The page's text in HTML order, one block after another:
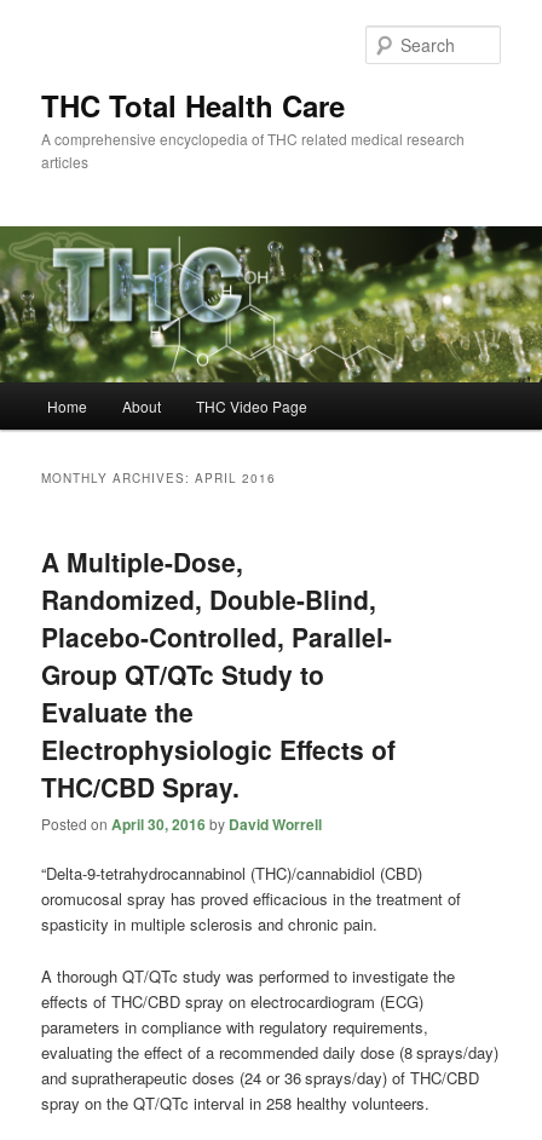
THC Total Health Care
A comprehensive encyclopedia of THC related medical research
articles
Home About THC Video Page
MONTHLY ARCHIVES:APRIL 2016
A Multiple-Dose,
Randomized, Double-Blind,
Placebo-Controlled, Parallel-
Group QT/QTc Study to
Evaluate the
Electrophysiologic Effects of
THC/CBD Spray.
Posted onApril 30, 2016by David Worrell
“Delta-9-tetrahydrocannabinol (THC)/cannabidiol (CBD)
oromucosal spray has proved efficacious in the treatment of
spasticity in multiple sclerosis and chronic pain.
A thorough QT/QTc study was performed to investigate the
effects of THC/CBD spray on electrocardiogram (ECG)
parameters in compliance with regulatory requirements,
evaluating the effect of a recommended daily dose (8 sprays/day)
and supratherapeutic doses (24 or 36 sprays/day) of THC/CBD
spray on the QT/QTc interval in 258 healthy volunteers.